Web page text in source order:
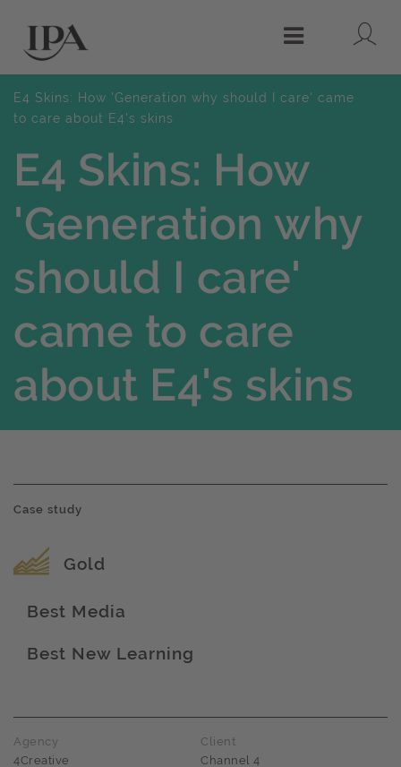
Menu
E4 Skins: How 'Generation why should I care' came
to care about E4's skins
E4 Skins: How
'Generation why
should I care'
came to care
about E4's skins
Case study
Award name
Gold
Award name
Best Media
Best New Learning
Agency
4Creative
Client
Channel 4